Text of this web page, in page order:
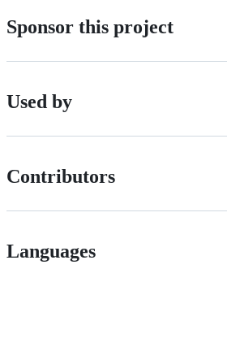
Sponsor this project
Used by
Contributors
Languages